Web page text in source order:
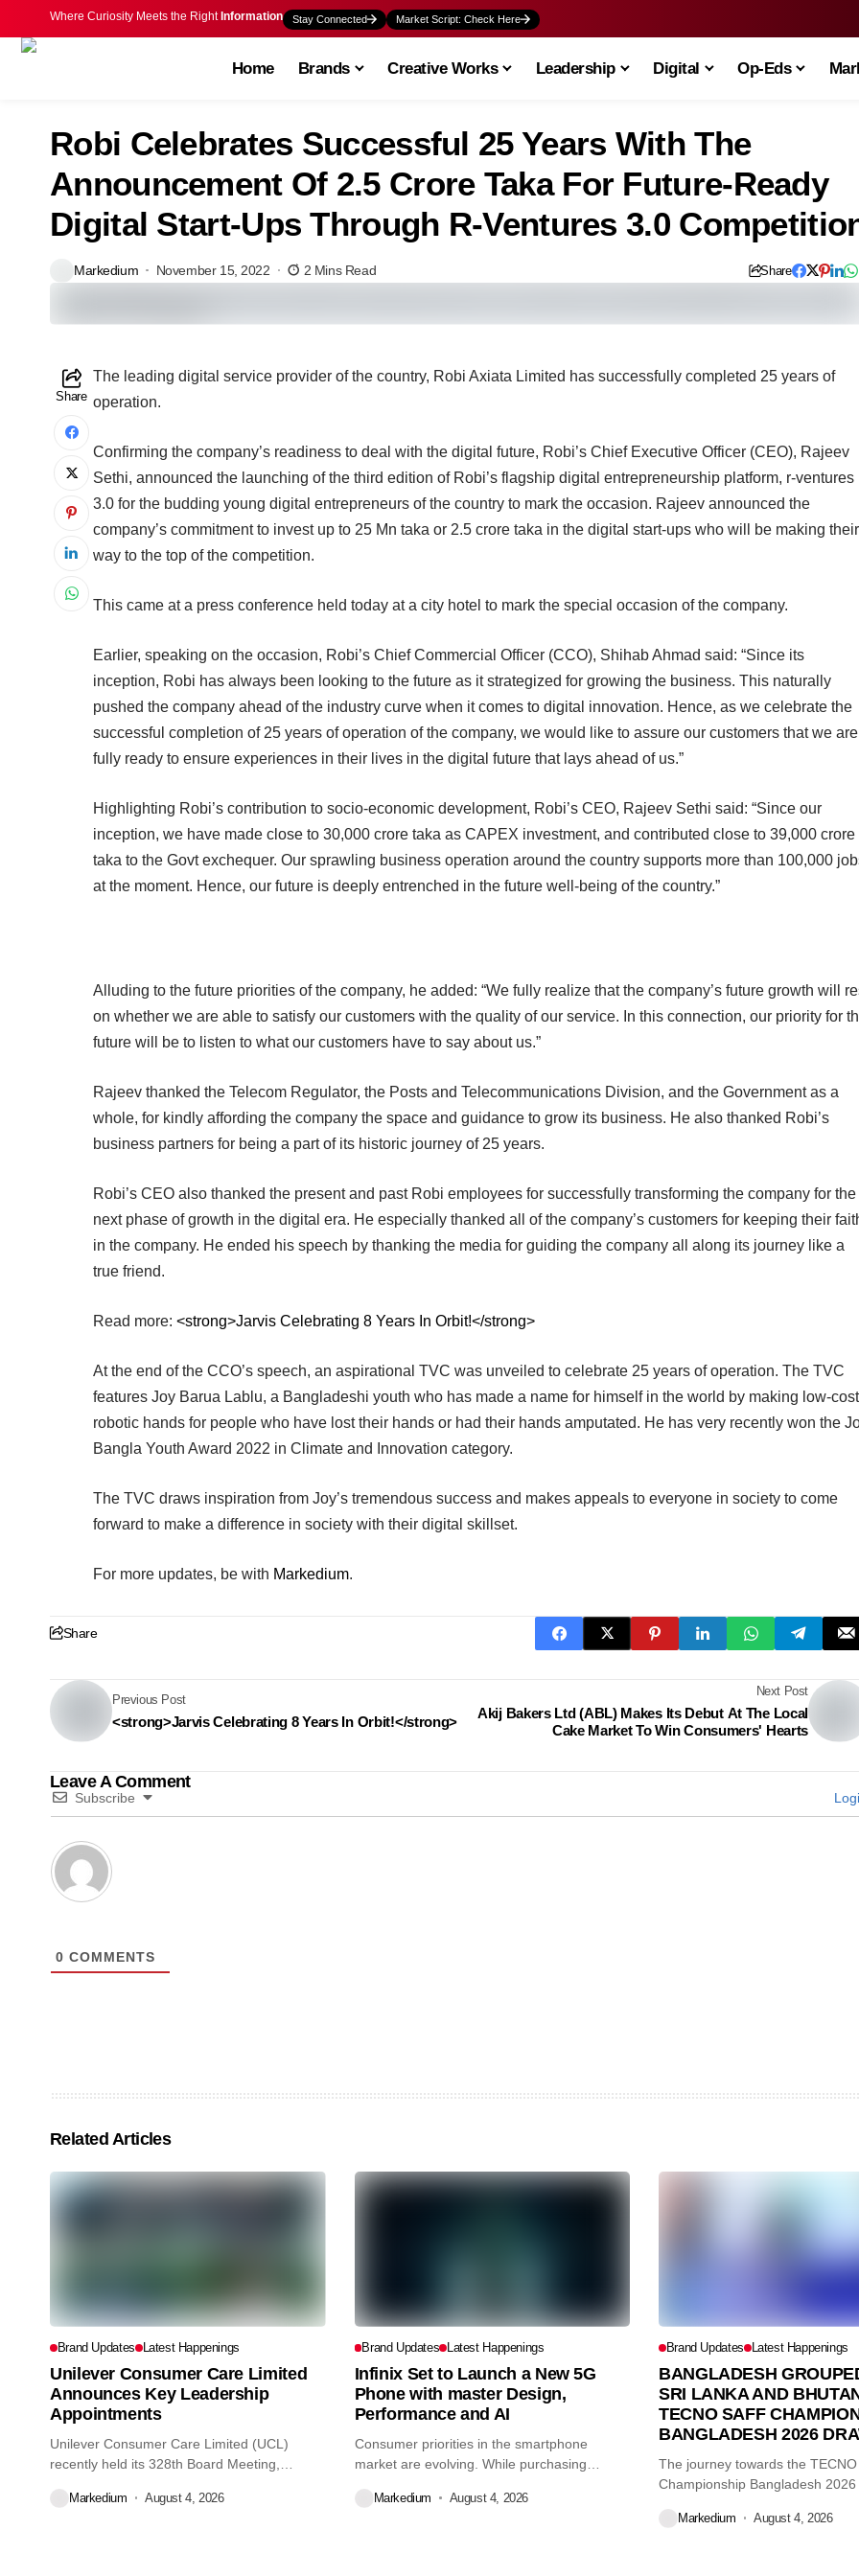
Where Curiosity Meets the Right Information Stay Connected Market Script: Check Here
Home Brands Creative Works Leadership Digital Op-Eds
Robi Celebrates Successful 25 Years With The
Announcement Of 2.5 Crore Taka For Future-Ready
Digital Start-Ups Through R-Ventures 3.0
Markedium November 15, 2022 2 Mins Read Share
Share
The leading digital service provider of the country, Robi Axiata Limited has successfully completed 25 years of
operation.
Confirming the company’s readiness to deal with the digital future, Robi’s Chief Executive Officer (CEO), Rajeev
Sethi, announced the launching of the third edition of Robi’s flagship digital entrepreneurship platform, r-ventures
3.0 for the budding young digital entrepreneurs of the country to mark the occasion. Rajeev announced the
company’s commitment to invest up to 25 Mn taka or 2.5 crore taka in the digital start-ups who will be making their
way to the top of the competition.
This came at a press conference held today at a city hotel to mark the special occasion of the company.
Earlier, speaking on the occasion, Robi’s Chief Commercial Officer (CCO), Shihab Ahmad said: “Since its
inception, Robi has always been looking to the future as it strategized for growing the business. This naturally
pushed the company ahead of the industry curve when it comes to digital innovation. Hence, as we celebrate the
successful completion of 25 years of operation of the company, we would like to assure our customers that we are
fully ready to ensure experiences in their lives in the digital future that lays ahead of us.”
Highlighting Robi’s contribution to socio-economic development, Robi’s CEO, Rajeev Sethi said: “Since our
inception, we have made close to 30,000 crore taka as CAPEX investment, and contributed close to 39,000 crore
taka to the Govt exchequer. Our sprawling business operation around the country supports more than 100,000
at the moment. Hence, our future is deeply entrenched in the future well-being of the country.”
Alluding to the future priorities of the company, he added: “We fully realize that the company’s future growth will
on whether we are able to satisfy our customers with the quality of our service. In this connection, our priority for
future will be to listen to what our customers have to say about us.”
Rajeev thanked the Telecom Regulator, the Posts and Telecommunications Division, and the Government as a
whole, for kindly affording the company the space and guidance to grow its business. He also thanked Robi’s
business partners for being a part of its historic journey of 25 years.
Robi’s CEO also thanked the present and past Robi employees for successfully transforming the company for the
next phase of growth in the digital era. He especially thanked all of the company’s customers for keeping their
in the company. He ended his speech by thanking the media for guiding the company all along its journey like a
true friend.
Read more: <strong>Jarvis Celebrating 8 Years In Orbit!</strong>
At the end of the CCO’s speech, an aspirational TVC was unveiled to celebrate 25 years of operation. The TVC
features Joy Barua Lablu, a Bangladeshi youth who has made a name for himself in the world by making low-cost
robotic hands for people who have lost their hands or had their hands amputated. He has very recently won the
Bangla Youth Award 2022 in Climate and Innovation category.
The TVC draws inspiration from Joy’s tremendous success and makes appeals to everyone in society to come
forward to make a difference in society with their digital skillset.
For more updates, be with Markedium.
Share
Previous Post
<strong>Jarvis Celebrating 8 Years In Orbit!</strong>
Next Post
Akij Bakers Ltd (ABL) Makes Its Debut At The Local
Cake Market To Win Consumers' Hearts
Leave A Comment
Subscribe
0 COMMENTS
Related Articles
Brand Updates Latest Happenings
Unilever Consumer Care Limited
Announces Key Leadership
Appointments
Unilever Consumer Care Limited (UCL)
recently held its 328th Board Meeting,
Markedium August 4, 2026
Brand Updates Latest Happenings
Infinix Set to Launch a New 5G
Phone with master Design,
Performance and AI
Consumer priorities in the smartphone
market are evolving. While purchasing
Markedium August 4, 2026
Brand Updates Latest Happenings
BANGLADESH
SRI LANKA AND
TECNO SAFF
BANGLADESH 2026
The journey towards the
Championship Bangladesh
Markedium August 4, 2026